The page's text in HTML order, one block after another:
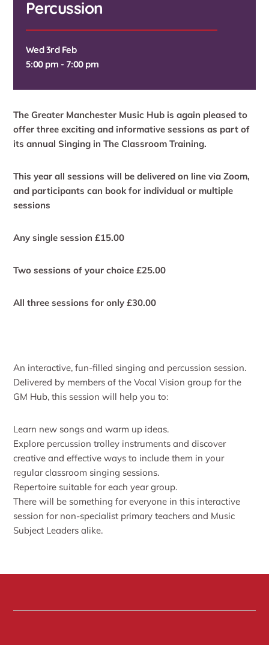
Percussion
Wed 3rd Feb
5:00 pm - 7:00 pm
The Greater Manchester Music Hub is again pleased to
offer three exciting and informative sessions as part of
its annual Singing in The Classroom Training.
This year all sessions will be delivered on line via Zoom,
and participants can book for individual or multiple
sessions
Any single session £15.00
Two sessions of your choice £25.00
All three sessions for only £30.00
An interactive, fun-filled singing and percussion session.
Delivered by members of the Vocal Vision group for the
GM Hub, this session will help you to:
Learn new songs and warm up ideas.
Explore percussion trolley instruments and discover
creative and effective ways to include them in your
regular classroom singing sessions.
Repertoire suitable for each year group.
There will be something for everyone in this interactive
session for non-specialist primary teachers and Music
Subject Leaders alike.